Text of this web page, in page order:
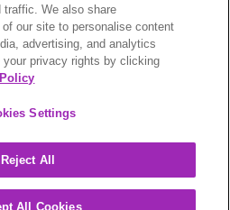
Caringbah NSW 2229,
rights reserved.
traffic. We also share
our site to personalise content
advertising, and analytics
your privacy rights by clicking
Settings
Reject All
All Cookies